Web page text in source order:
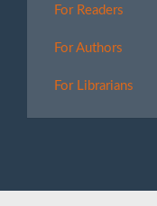
For Readers
For Authors
For Librarians